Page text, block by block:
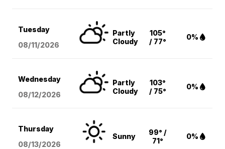
Tuesday
08/11/2026
Partly
Cloudy
105°
/ 77°
0%
Wednesday
08/12/2026
Partly
Cloudy
103°
/ 75°
0%
Thursday
08/13/2026
Sunny
99° /
71°
0%